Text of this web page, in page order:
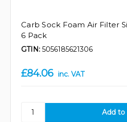
Carb Sock Foam Air Filter
6 Pack
GTIN: 5056185621306
£84.06 inc. VAT